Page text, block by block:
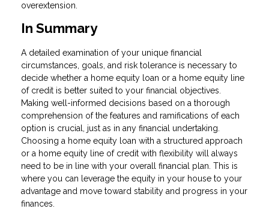
overextension.
In Summary
A detailed examination of your unique financial
circumstances, goals, and risk tolerance is necessary to
decide whether a home equity loan or a home equity line
of credit is better suited to your financial objectives.
Making well-informed decisions based on a thorough
comprehension of the features and ramifications of each
option is crucial, just as in any financial undertaking.
Choosing a home equity loan with a structured approach
or a home equity line of credit with flexibility will always
need to be in line with your overall financial plan. This is
where you can leverage the equity in your house to your
advantage and move toward stability and progress in your
finances.